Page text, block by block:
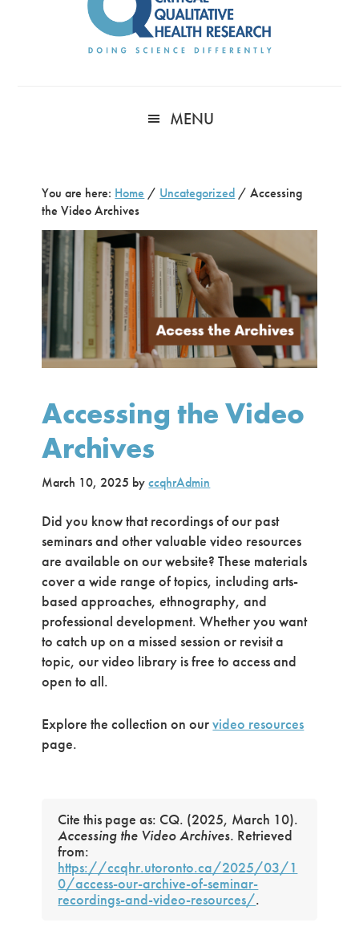
MENU
You are here: Home / Uncategorized / Accessing
the Video Archives
Accessing the Video
Archives
March 10, 2025 byccqhrAdmin
Did you know that recordings of our past
seminars and other valuable video resources
are available on our website? These materials
cover a wide range of topics, including arts-
based approaches, ethnography, and
professional development. Whether you want
to catch up on a missed session or revisit a
topic, our video library is free to access and
open to all.
Explore the collection on ourvideo resources
page.
Cite this page as: CQ. (2025, March 10).
Accessing the Video Archives. Retrieved
from:
https://ccqhr.utoronto.ca/2025/03/1
0/access-our-archive-of-seminar-
recordings-and-video-resources/.